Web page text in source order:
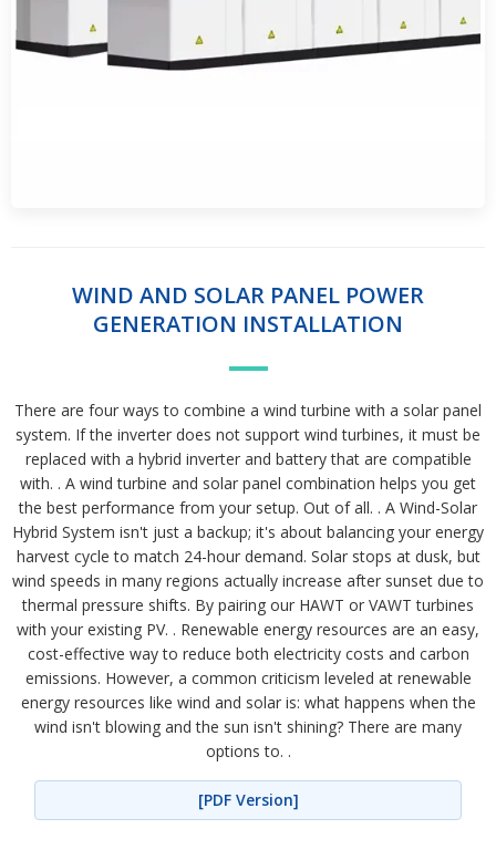
WIND AND SOLAR PANEL POWER
GENERATION INSTALLATION
There are four ways to combine a wind turbine with a solar panel
system. If the inverter does not support wind turbines, it must be
replaced with a hybrid inverter and battery that are compatible
with. . A wind turbine and solar panel combination helps you get
the best performance from your setup. Out of all. . A Wind-Solar
Hybrid System isn't just a backup; it's about balancing your energy
harvest cycle to match 24-hour demand. Solar stops at dusk, but
wind speeds in many regions actually increase after sunset due to
thermal pressure shifts. By pairing our HAWT or VAWT turbines
with your existing PV. . Renewable energy resources are an easy,
cost-effective way to reduce both electricity costs and carbon
emissions. However, a common criticism leveled at renewable
energy resources like wind and solar is: what happens when the
wind isn't blowing and the sun isn't shining? There are many
options to. .
[PDF Version]